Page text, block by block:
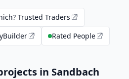
Trusted Traders
Rated People
in Sandbach